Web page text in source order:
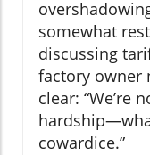
somewhat
discussing
factory owner
clear: “We’re
cowardice.”